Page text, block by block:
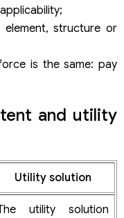
structure or
is the same: pay
and utility
Utility solution
utility solution